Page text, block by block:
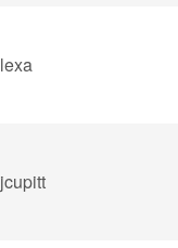
lexa
jcupitt